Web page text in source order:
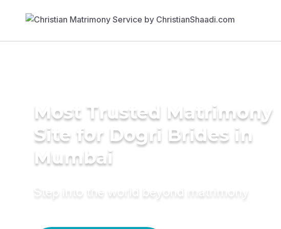
Most Trusted Matrimony
Site for Dogri Brides in
Mumbai
Step into the world beyond matrimony